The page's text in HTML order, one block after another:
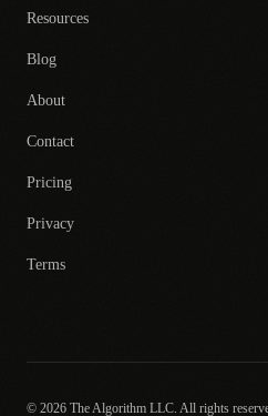
Resources
Blog
About
Contact
Pricing
Privacy
Terms
© 2026 The Algorithm LLC. All rights